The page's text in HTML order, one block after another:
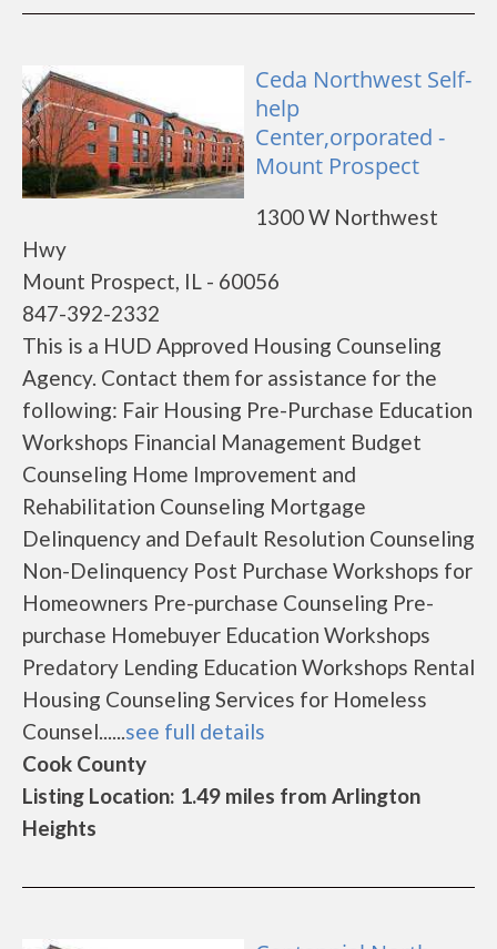
Ceda Northwest Self-
help
Center,orporated -
Mount Prospect
1300 W Northwest
Hwy
Mount Prospect, IL - 60056
847-392-2332
This is a HUD Approved Housing Counseling
Agency. Contact them for assistance for the
following: Fair Housing Pre-Purchase Education
Workshops Financial Management Budget
Counseling Home Improvement and
Rehabilitation Counseling Mortgage
Delinquency and Default Resolution Counseling
Non-Delinquency Post Purchase Workshops for
Homeowners Pre-purchase Counseling Pre-
purchase Homebuyer Education Workshops
Predatory Lending Education Workshops Rental
Housing Counseling Services for Homeless
Counsel......see full details
Cook County
Listing Location: 1.49 miles from Arlington
Heights